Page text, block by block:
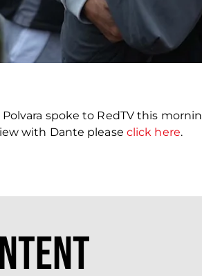
spoke to RedTV this
with Dante please click here.